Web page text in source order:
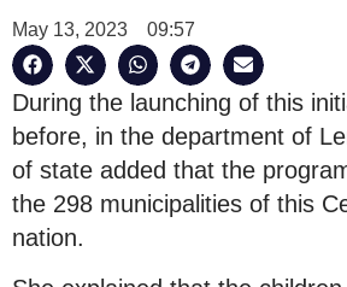
May 13, 2023 09:57
During the launching of this
before, in the department of
of state added that the
the 298 municipalities of this
nation.